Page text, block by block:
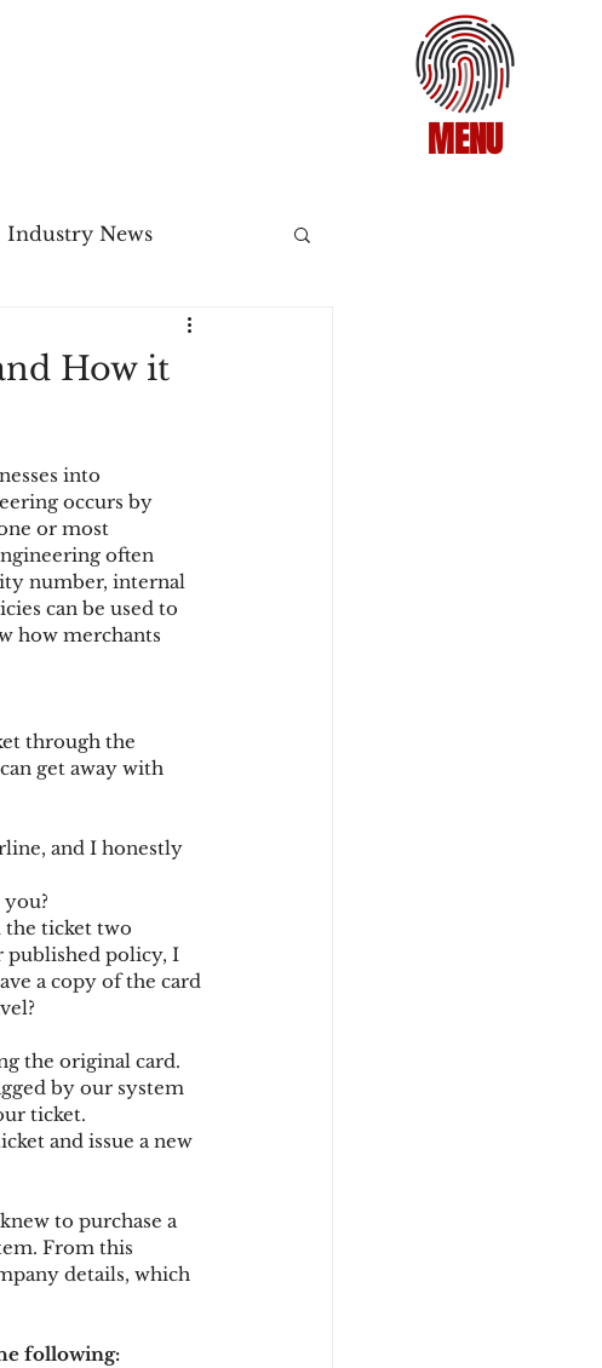
MENU
Industry News
3DS2
Fraud
How it
into
occurs by
or most
often
number, internal
can be used to
how merchants
through the
get away with
and I honestly
the ticket two
published policy, I
a copy of the card
the original card.
by our system
ticket.
and issue a new
to purchase a
From this
details, which
following: